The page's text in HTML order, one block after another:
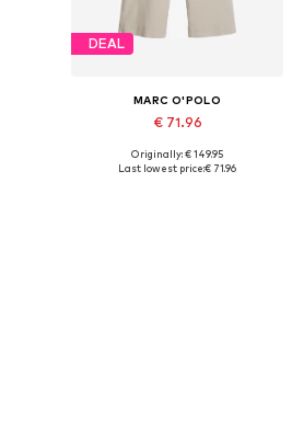
DEAL
MARC O'POLO
€ 71.96
Available in many sizes
Originally: € 149.95
Last lowest price:€ 71.96